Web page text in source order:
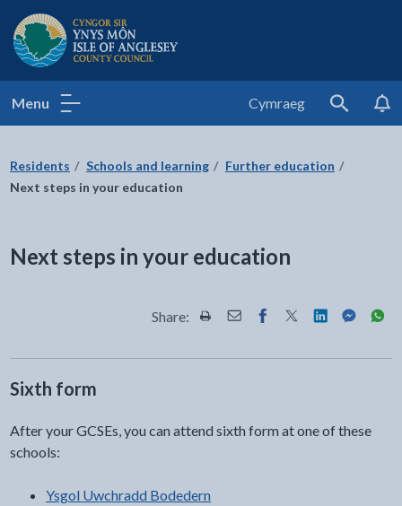
Isle of Anglesey County Council
Menu Cymraeg
Search
Residents Schools and learning
Further education
Next steps in your education
Next steps in your education
Share: Share this page by Print
Share this page by Email
Share this page on
Share this page
Share this
Share
Sixth form
After your GCSEs, you can attend sixth form at one of these
schools:
Ysgol Uwchradd Bodedern